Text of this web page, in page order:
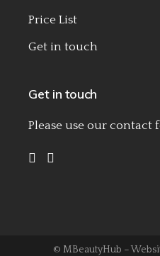
Price List
Get in touch
Get in touch
Please use ourcontact
© MBeautyHub –